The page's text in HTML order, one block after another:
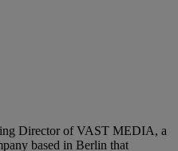
Director of VAST MEDIA, a
based in Berlin that